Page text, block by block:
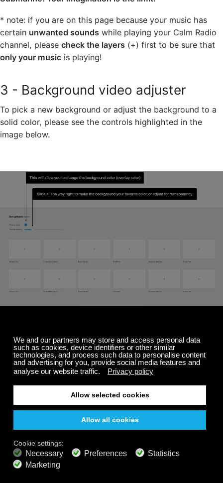
* note: if you are on this page because your music has
certain unwanted sounds while playing your Calm Radio
channel, please check the layers (+) first to be sure that
only your music is playing!
3 - Background video adjuster
To pick a new background or adjust the background to a
solid color, please see the controls highlighted in the
image below.
To change the background:
Start playing a channel
"movie reel"icon (#3 on image at
the top of this page)
This will bring up thebackground controller
Selecta new background
*To change to a solid color